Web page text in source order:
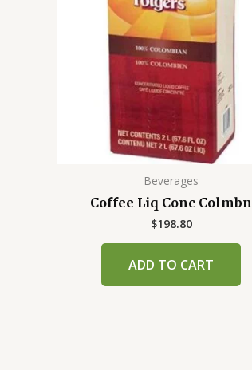
Beverages
Coffee Liq Conc Colmbn
$198.80
ADD TO CART